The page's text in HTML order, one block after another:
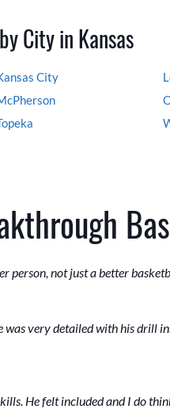
City in Kansas
City
person, not just a better
was very detailed with his drill
He felt included and I do